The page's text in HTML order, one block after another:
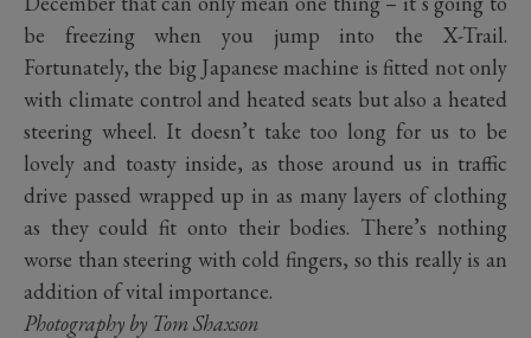
be freezing when you jump into the X-Trail.
Fortunately, the big Japanese machine is fitted not only
with climate control and heated seats but also a heated
steering wheel. It doesn’t take too long for us to be
lovely and toasty inside, as those around us in traffic
drive passed wrapped up in as many layers of clothing
as they could fit onto their bodies. There’s nothing
worse than steering with cold fingers, so this really is an
addition of vital importance.
Photography by Tom Shaxson